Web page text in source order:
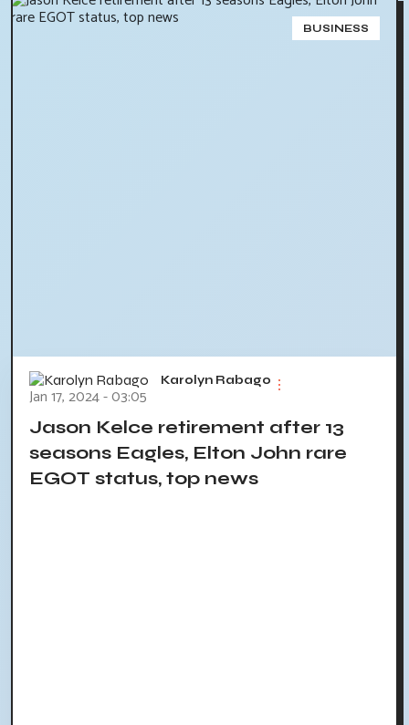
BUSINESS
Karolyn Rabago
Jan 17, 2024 - 03:05
Jason Kelce retirement after 13
seasons Eagles, Elton John rare
EGOT status, top news